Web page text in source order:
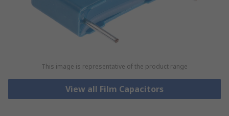
This image is representative of the product range
View all Film Capacitors